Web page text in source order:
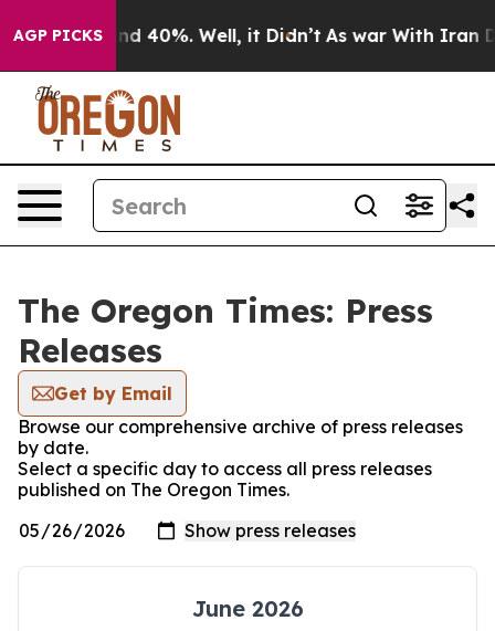
AGP PICKS
Around 40%. Well, it Didn’t As war With Iran
The Oregon Times: Press
Releases
Get by Email
Browse our comprehensive archive of press releases
by date.
Select a specific day to access all press releases
published on The Oregon Times.
June 2026